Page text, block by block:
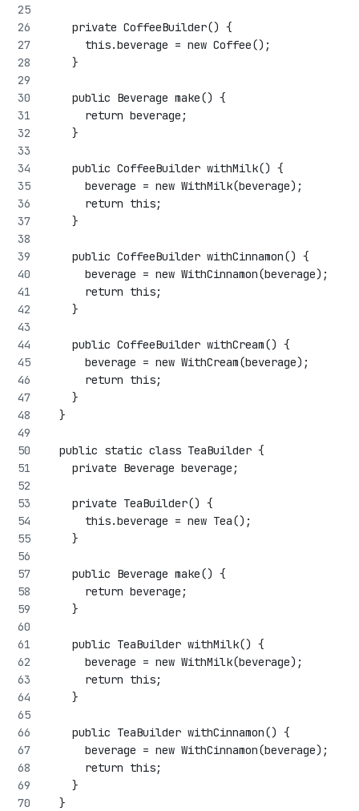
    private CoffeeBuilder() {
      this.beverage = new Coffee();
    }
    public Beverage make() {
      return beverage;
    }
    public CoffeeBuilder withMilk() {
      beverage = new WithMilk(beverage);
      return this;
    }
    public CoffeeBuilder withCinnamon() {
      beverage = new WithCinnamon(beverage);
      return this;
    }
    public CoffeeBuilder withCream() {
      beverage = new WithCream(beverage);
      return this;
    }
  }
  public static class TeaBuilder {
    private Beverage beverage;
    private TeaBuilder() {
      this.beverage = new Tea();
    }
    public Beverage make() {
      return beverage;
    }
    public TeaBuilder withMilk() {
      beverage = new WithMilk(beverage);
      return this;
    }
    public TeaBuilder withCinnamon() {
      beverage = new WithCinnamon(beverage);
      return this;
    }
  }